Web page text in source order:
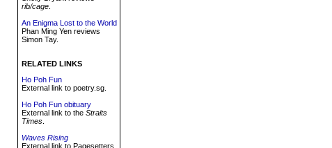
rib/cage
An Enigma Lost to the World
Phan Ming Yen reviews
Simon Tay.
RELATED LINKS
Ho Poh Fun
External link to poetry.sg.
Ho Poh Fun obituary
External link to the Straits
Times
Waves Rising
External link to Pagesetters.